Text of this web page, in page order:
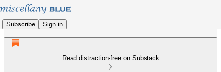
Subscribe Sign in
Read distraction-free on Substack